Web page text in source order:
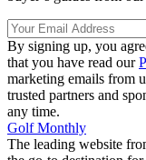
By signing up, you
that you have read our
marketing emails from
trusted partners and
any time.
Golf Monthly
The leading website